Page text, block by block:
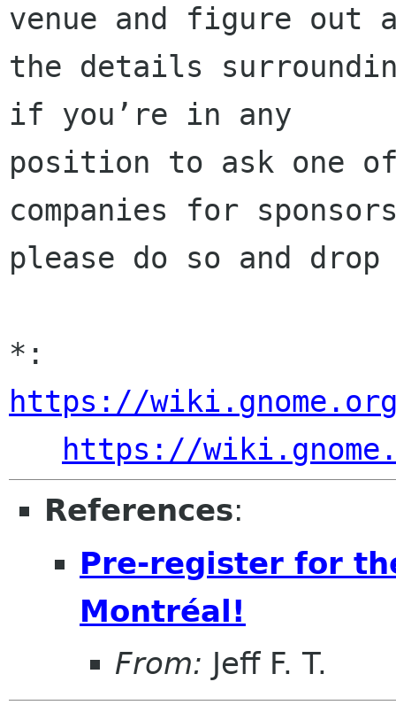
venue and figure out
the details
if you’re in any
position to ask one of
companies for
please do so and
https://
https://
References:
Pre-register for
Montréal!
From: Jeff F. T.